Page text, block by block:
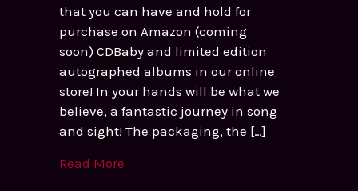
that you can have and hold for
purchase on Amazon (coming
soon) CDBaby and limited edition
autographed albums in our online
store! In your hands will be what we
believe, a fantastic journey in song
and sight! The packaging, the […]
Read More